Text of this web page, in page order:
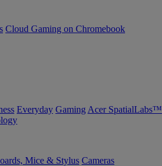
Cloud Gaming on Chromebook
Everyday Gaming Acer SpatialLabs™
Mice & Stylus Cameras